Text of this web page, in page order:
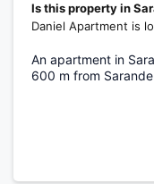
Is this property in
Daniel Apartment is
An apartment in
600 m from